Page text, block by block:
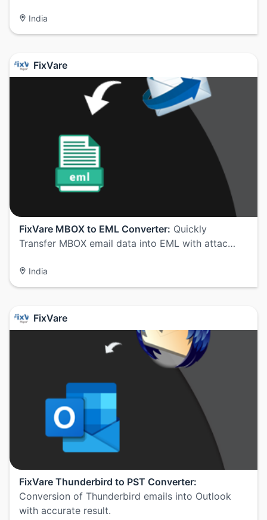
India
FixVare
FixVare MBOX to EML Converter: Quickly
Transfer MBOX email data into EML with attac…
India
FixVare
FixVare Thunderbird to PST Converter:
Conversion of Thunderbird emails into Outlook
with accurate result.